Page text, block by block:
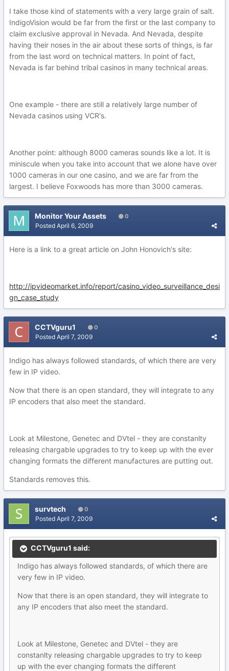
I take those kind of statements with a very large grain of salt.
IndigoVision would be far from the first or the last company to
claim exclusive approval in Nevada. And Nevada, despite
having their noses in the air about these sorts of things, is far
from the last word on technical matters. In point of fact,
Nevada is far behind tribal casinos in many technical areas.
One example - there are still a relatively large number of
Nevada casinos using VCR's.
Another point: although 8000 cameras sounds like a lot. It is
miniscule when you take into account that we alone have over
1000 cameras in our one casino, and we are far from the
largest. I believe Foxwoods has more than 3000 cameras.
Monitor Your Assets 0
Posted April 6, 2009
Here is a link to a great article on John Honovich's site:
http://ipvideomarket.info/report/casino_video_surveillance_desi
gn_case_study
CCTVguru1 0
Posted April 7, 2009
Indigo has always followed standards, of which there are very
few in IP video.
Now that there is an open standard, they will integrate to any
IP encoders that also meet the standard.
Look at Milestone, Genetec and DVtel - they are constanlty
releasing chargable upgrades to try to keep up with the ever
changing formats the different manufactures are putting out.
Standards removes this.
survtech 0
Posted April 7, 2009
CCTVguru1 said:
Indigo has always followed standards, of which there are
very few in IP video.
Now that there is an open standard, they will integrate to
any IP encoders that also meet the standard.
Look at Milestone, Genetec and DVtel - they are
constanlty releasing chargable upgrades to try to keep
up with the ever changing formats the different